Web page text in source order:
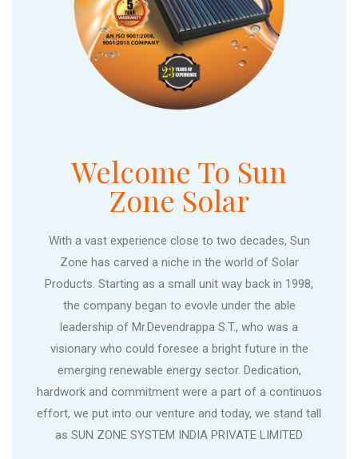
Welcome To Sun
Zone Solar
With a vast experience close to two decades, Sun
Zone has carved a niche in the world of Solar
Products. Starting as a small unit way back in 1998,
the company began to evovle under the able
leadership of Mr.Devendrappa S.T., who was a
visionary who could foresee a bright future in the
emerging renewable energy sector. Dedication,
hardwork and commitment were a part of a continuos
effort, we put into our venture and today, we stand tall
as SUN ZONE SYSTEM INDIA PRIVATE LIMITED